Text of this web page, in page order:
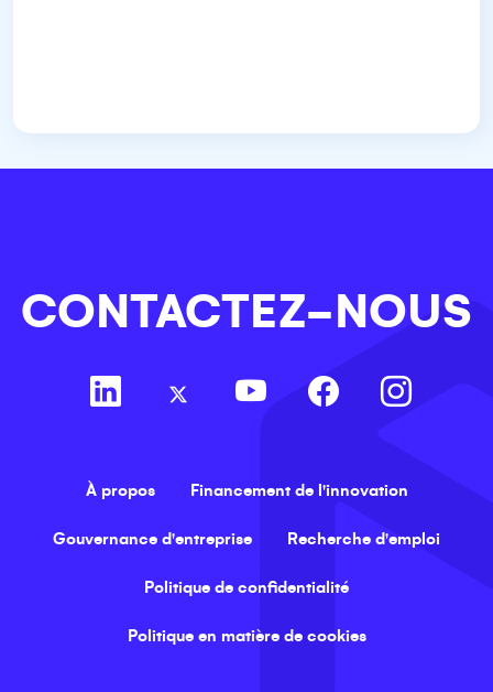
CONTACTEZ-NOUS
À propos Financement de l'innovation
Gouvernance d'entreprise Recherche d'emploi
Politique de confidentialité
Politique en matière de cookies